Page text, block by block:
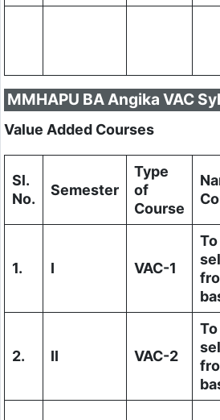
MMHAPU BA Angika VAC
Value Added Courses
Sl.
No.
Semester
Type
of
Course
1. I VAC-1
2. II VAC-2